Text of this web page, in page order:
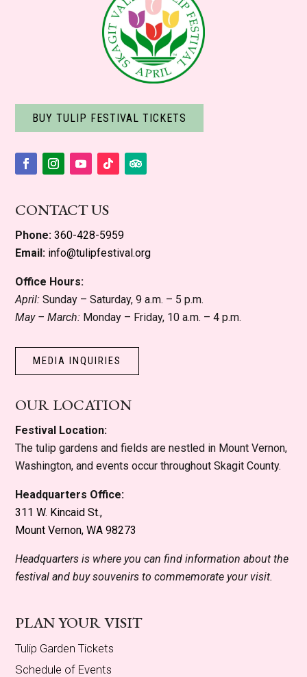
BUY TULIP FESTIVAL TICKETS
CONTACT US
Phone: 360-428-5959
Email: info@tulipfestival.org
Office Hours:
April: Sunday – Saturday, 9 a.m. – 5 p.m.
May – March: Monday – Friday, 10 a.m. – 4 p.m.
MEDIA INQUIRIES
OUR LOCATION
Festival Location:
The tulip gardens and fields are nestled in Mount Vernon,
Washington, and events occur throughout Skagit County.
Headquarters Office:
311 W. Kincaid St.,
Mount Vernon, WA 98273
Headquarters is where you can find information about the
festival and buy souvenirs to commemorate your visit.
PLAN YOUR VISIT
Tulip Garden Tickets
Schedule of Events